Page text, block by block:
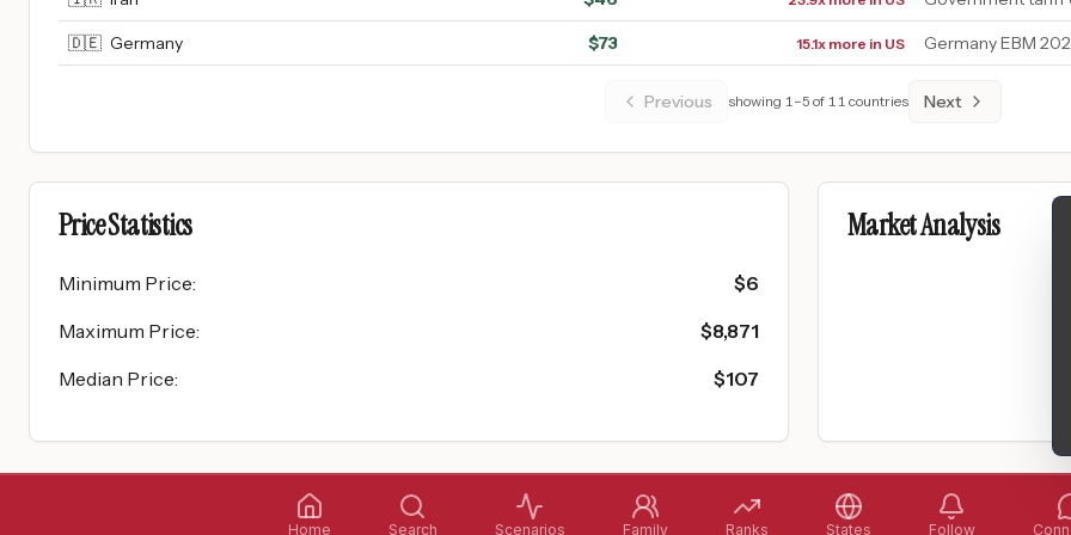
🇩🇪 Germany $73 15.1x more in US Germany EBM
Previous showing 1–5 of 11 countries Next
Price Statistics
Minimum Price: $6
Maximum Price: $8,871
Median Price: $107
Market Analysis
Home Search Scenarios Family Ranks States Follow